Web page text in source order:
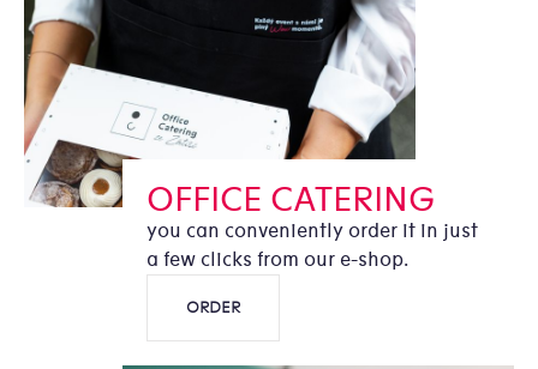
OFFICE CATERING
you can conveniently order it in just
a few clicks from our e-shop.
ORDER